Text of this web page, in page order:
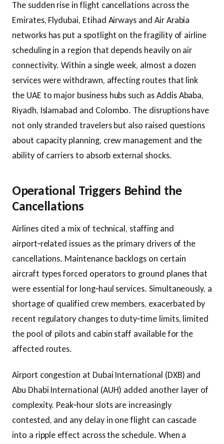
The sudden rise in flight cancellations across the
Emirates, Flydubai, Etihad Airways and Air Arabia
networks has put a spotlight on the fragility of airline
scheduling in a region that depends heavily on air
connectivity. Within a single week, almost a dozen
services were withdrawn, affecting routes that link
the UAE to major business hubs such as Addis Ababa,
Riyadh, Islamabad and Colombo. The disruptions have
not only stranded travelers but also raised questions
about capacity planning, crew management and the
ability of carriers to absorb external shocks.
Operational Triggers Behind the
Cancellations
Airlines cited a mix of technical, staffing and
airport‑related issues as the primary drivers of the
cancellations. Maintenance backlogs on certain
aircraft types forced operators to ground planes that
were essential for long‑haul services. Simultaneously, a
shortage of qualified crew members, exacerbated by
recent regulatory changes to duty‑time limits, limited
the pool of pilots and cabin staff available for the
affected routes.
Airport congestion at Dubai International (DXB) and
Abu Dhabi International (AUH) added another layer of
complexity. Peak‑hour slots are increasingly
contested, and any delay in one flight can cascade
into a ripple effect across the schedule. When a